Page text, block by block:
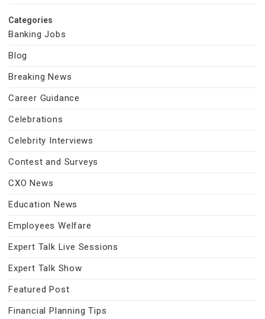
Categories
Banking Jobs
Blog
Breaking News
Career Guidance
Celebrations
Celebrity Interviews
Contest and Surveys
CXO News
Education News
Employees Welfare
Expert Talk Live Sessions
Expert Talk Show
Featured Post
Financial Planning Tips